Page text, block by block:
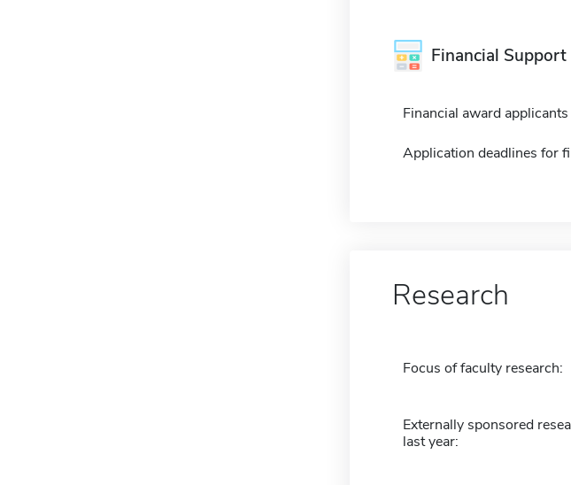
Financial Support
Financial award
Application deadlines for
Research
Focus of faculty research:
Externally sponsored
last year: